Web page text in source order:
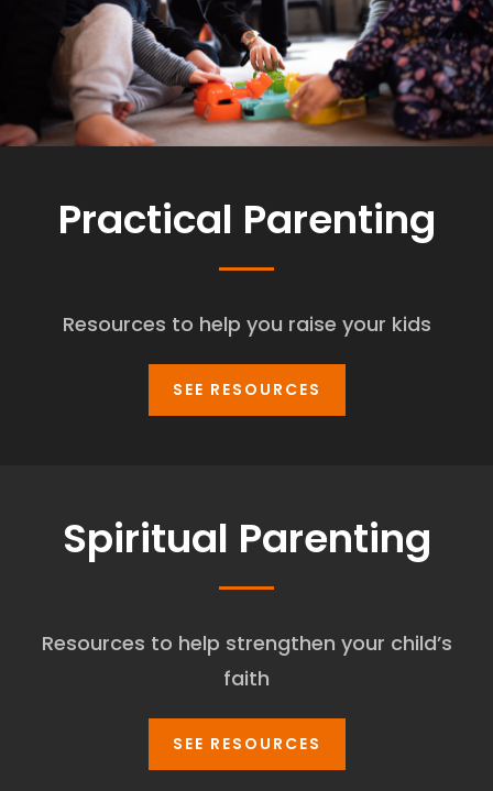
Practical Parenting
Resources to help you raise your kids
SEE RESOURCES
Spiritual Parenting
Resources to help strengthen your child’s
faith
SEE RESOURCES